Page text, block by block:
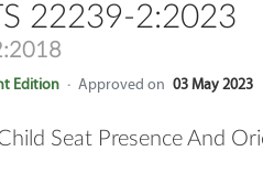
22239-2:2023
Edition · Approved on 03 May 2023
Seat Presence And